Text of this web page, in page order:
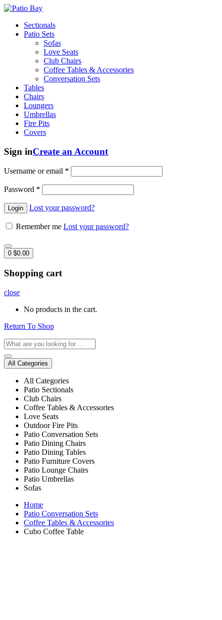
Sectionals
Patio Sets
Sofas
Love Seats
Club Chairs
Coffee Tables & Accessories
Conversation Sets
Tables
Chairs
Loungers
Umbrellas
Fire Pits
Covers
Sign inCreate an Account
Username or email *
Password *
Lost your password?
Remember me Lost your password?
0 $0.00
Shopping cart
close
No products in the cart.
Return To Shop
All Categories
All Categories
Patio Sectionals
Club Chairs
Coffee Tables & Accessories
Love Seats
Outdoor Fire Pits
Patio Conversation Sets
Patio Dining Chairs
Patio Dining Tables
Patio Furniture Covers
Patio Lounge Chairs
Patio Umbrellas
Sofas
Home
Patio Conversation Sets
Coffee Tables & Accessories
Cubo Coffee Table